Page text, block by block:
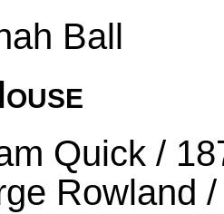
Ball
Quick /
Rowland